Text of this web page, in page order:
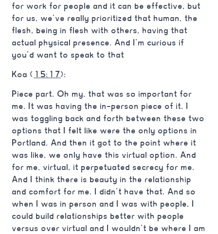
for work for people and it can be effective, but
for us, we’ve really prioritized that human, the
flesh, being in flesh with others, having that
actual physical presence. And I’m curious if
you’d want to speak to that
Koa ( 15:17):
Piece part. Oh my, that was so important for
me. It was having the in-person piece of it. I
was toggling back and forth between these two
options that I felt like were the only options in
Portland. And then it got to the point where it
was like, we only have this virtual option. And
for me, virtual, it perpetuated secrecy for me.
And I think there is beauty in the relationship
and comfort for me. I didn’t have that. And so
when I was in person and I was with people, I
could build relationships better with people
versus over virtual and I wouldn’t be where I am